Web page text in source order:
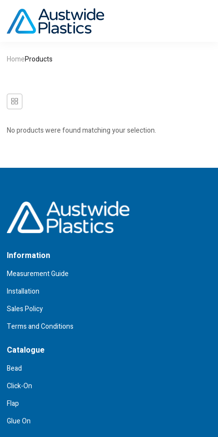
HomeProducts
No products were found matching your selection.
Information
Measurement Guide
Installation
Sales Policy
Terms and Conditions
Catalogue
Bead
Click-On
Flap
Glue On